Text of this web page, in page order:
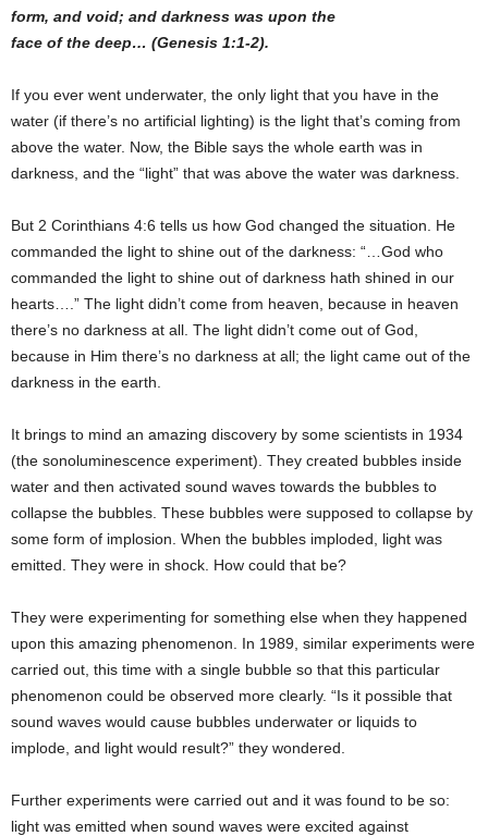
form, and void; and darkness was upon the
face of the deep… (Genesis 1:1-2).
If you ever went underwater, the only light that you have in the
water (if there’s no artificial lighting) is the light that’s coming from
above the water. Now, the Bible says the whole earth was in
darkness, and the “light” that was above the water was darkness.
But 2 Corinthians 4:6 tells us how God changed the situation. He
commanded the light to shine out of the darkness: “…God who
commanded the light to shine out of darkness hath shined in our
hearts….” The light didn’t come from heaven, because in heaven
there’s no darkness at all. The light didn’t come out of God,
because in Him there’s no darkness at all; the light came out of the
darkness in the earth.
It brings to mind an amazing discovery by some scientists in 1934
(the sonoluminescence experiment). They created bubbles inside
water and then activated sound waves towards the bubbles to
collapse the bubbles. These bubbles were supposed to collapse by
some form of implosion. When the bubbles imploded, light was
emitted. They were in shock. How could that be?
They were experimenting for something else when they happened
upon this amazing phenomenon. In 1989, similar experiments were
carried out, this time with a single bubble so that this particular
phenomenon could be observed more clearly. “Is it possible that
sound waves would cause bubbles underwater or liquids to
implode, and light would result?” they wondered.
Further experiments were carried out and it was found to be so:
light was emitted when sound waves were excited against